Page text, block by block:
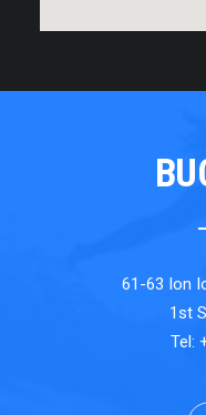
61-63 Ion
1st
Tel: